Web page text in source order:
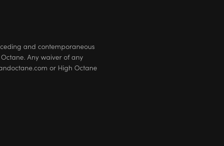
and contemporaneous
Any waiver of any
or High Octane